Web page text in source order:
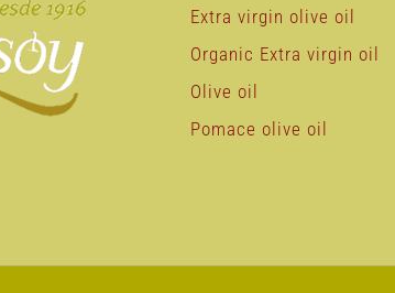
Extra virgin olive oil
Organic Extra virgin oil
Olive oil
Pomace olive oil